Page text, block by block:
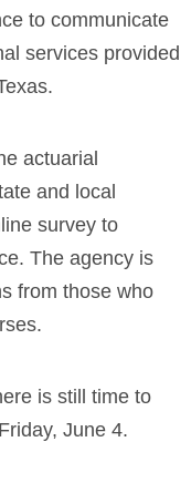
to communicate
services provided
actuarial
and local
survey to
The agency is
from those who
is still time to
June 4.